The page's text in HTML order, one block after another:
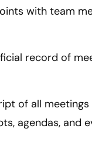
with team
record of
of all
agendas, and